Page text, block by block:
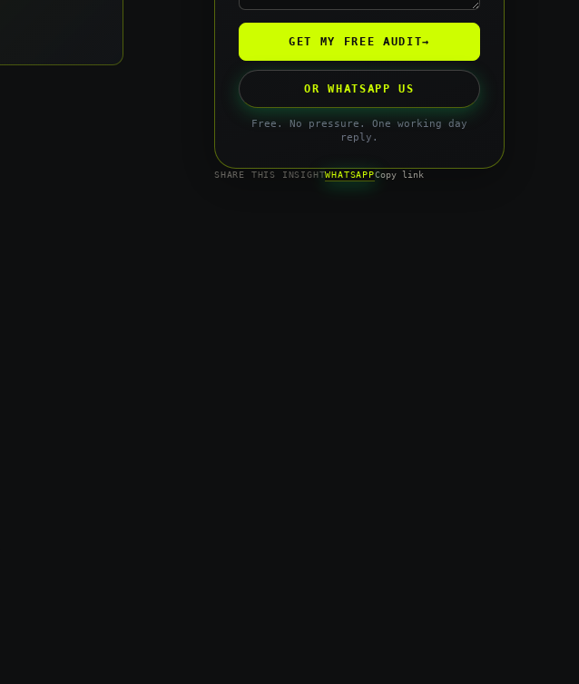
GET MY FREE AUDIT→
OR WHATSAPP US
Free. No pressure. One working day
reply.
SHARE THIS INSIGHTWHATSAPPCopy link